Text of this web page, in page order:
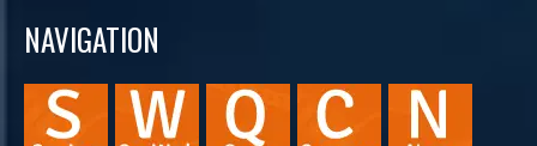
NAVIGATION